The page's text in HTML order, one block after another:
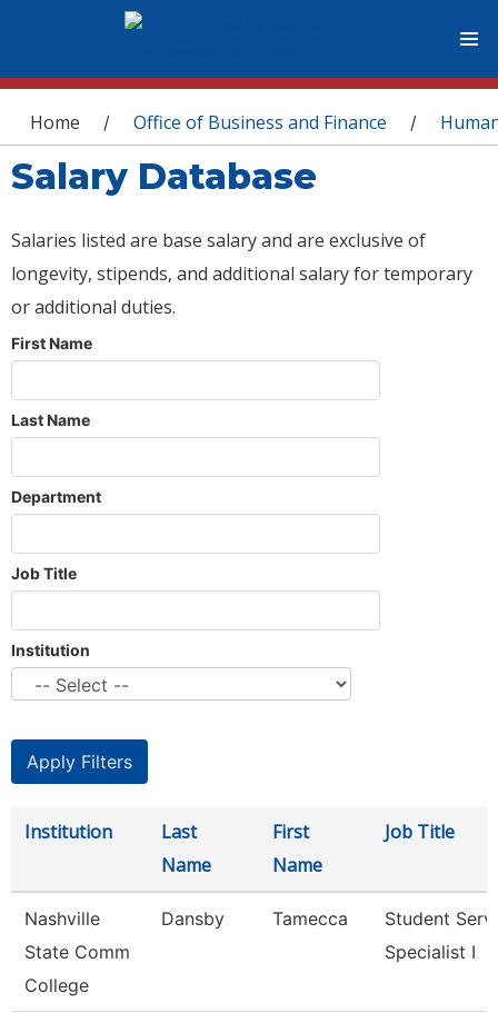
You are here
Home / Office of Business and Finance /
Salary Database
Salaries listed are base salary and are exclusive of
longevity, stipends, and additional salary for temporary
or additional duties.
First Name
Last Name
Department
Job Title
Institution
Institution
Last
Name
First
Name
Job Title
Nashville
State Comm
College
Dansby Tamecca
Student
Specialist I